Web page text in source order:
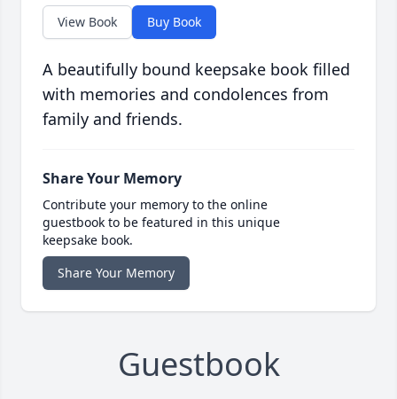
View Book Buy Book
A beautifully bound keepsake book filled
with memories and condolences from
family and friends.
Share Your Memory
Contribute your memory to the online
guestbook to be featured in this unique
keepsake book.
Share Your Memory
Guestbook